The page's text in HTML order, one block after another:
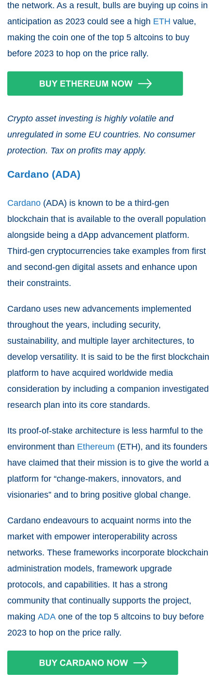
the network. As a result, bulls are buying up coins in
anticipation as 2023 could see a high ETH value,
making the coin one of the top 5 altcoins to buy
before 2023 to hop on the price rally.
Crypto asset investing is highly volatile and
unregulated in some EU countries. No consumer
protection. Tax on profits may apply.
Cardano (ADA)
Cardano (ADA) is known to be a third-gen
blockchain that is available to the overall population
alongside being a dApp advancement platform.
Third-gen cryptocurrencies take examples from first
and second-gen digital assets and enhance upon
their constraints.
Cardano uses new advancements implemented
throughout the years, including security,
sustainability, and multiple layer architectures, to
develop versatility. It is said to be the first blockchain
platform to have acquired worldwide media
consideration by including a companion investigated
research plan into its core standards.
Its proof-of-stake architecture is less harmful to the
environment than Ethereum (ETH), and its founders
have claimed that their mission is to give the world a
platform for “change-makers, innovators, and
visionaries” and to bring positive global change.
Cardano endeavours to acquaint norms into the
market with empower interoperability across
networks. These frameworks incorporate blockchain
administration models, framework upgrade
protocols, and capabilities. It has a strong
community that continually supports the project,
making ADA one of the top 5 altcoins to buy before
2023 to hop on the price rally.